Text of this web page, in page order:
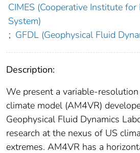
CIMES (Cooperative Institute
System)
; GFDL (Geophysical Fluid
Description:
We present a
climate model (AM4VR)
Geophysical Fluid Dynamics
research at the nexus of US
extremes. AM4VR has a